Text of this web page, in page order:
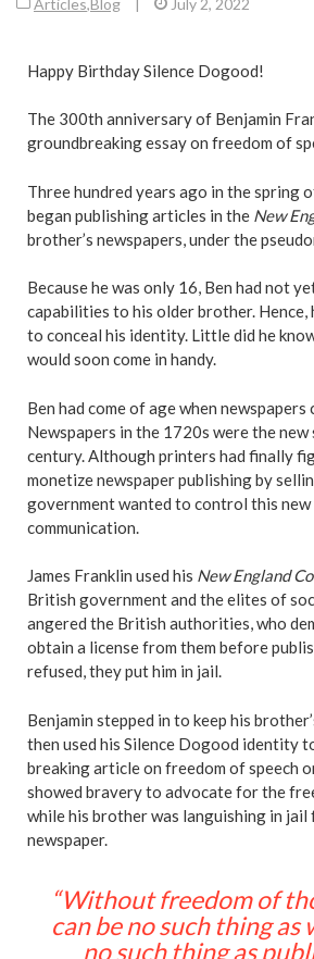
Happy Birthday Silence Dogood!
The 300th anniversary of Benjamin
groundbreaking essay on freedom of
Three hundred years ago in the spring
began publishing articles in the New
brother’s newspapers, under the
Because he was only 16, Ben had not
capabilities to his older brother. Hence,
to conceal his identity. Little did he
would soon come in handy.
Ben had come of age when newspapers
Newspapers in the 1720s were the
century. Although printers had finally
monetize newspaper publishing by
government wanted to control this
communication.
James Franklin used his New England
British government and the elites of
angered the British authorities, who
obtain a license from them before
refused, they put him in jail.
Benjamin stepped in to keep his
then used his Silence Dogood identity
breaking article on freedom of speech
showed bravery to advocate for the
while his brother was languishing in jail
newspaper.
“Without freedom of
can be no such thing as
no such thing as